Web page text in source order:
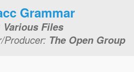
Grammar
Various Files
Producer: The Open Group